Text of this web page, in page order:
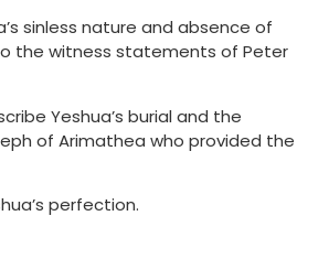
sinless nature and absence of
the witness statements of Peter
Yeshua’s burial and the
of Arimathea who provided the
perfection.